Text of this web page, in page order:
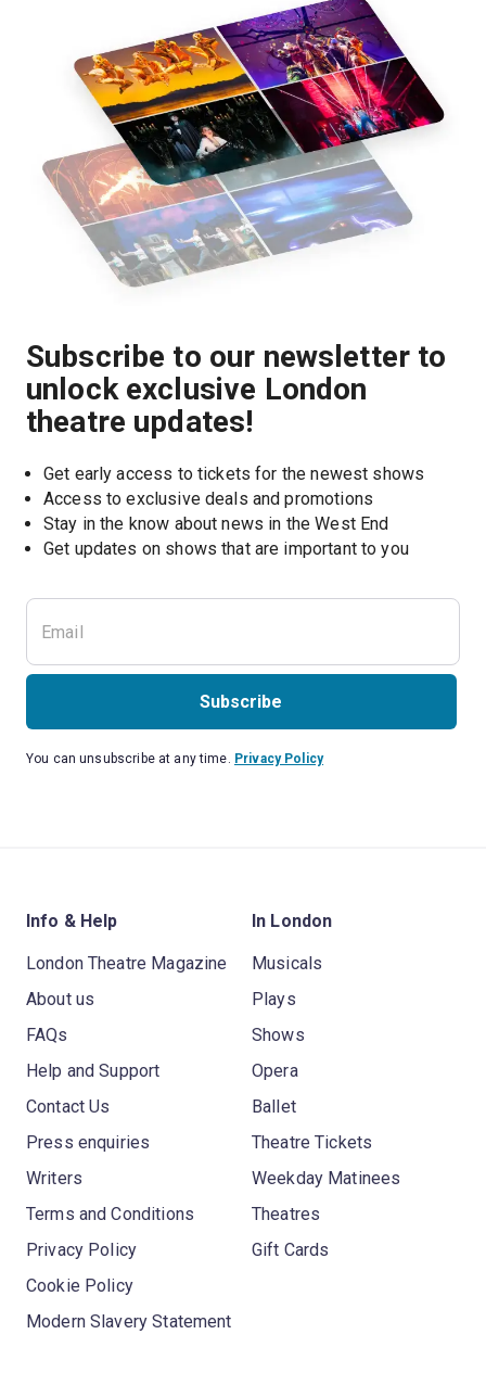
Subscribe to our newsletter to
unlock exclusive London
theatre updates!
Get early access to tickets for the newest shows
Access to exclusive deals and promotions
Stay in the know about news in the West End
Get updates on shows that are important to you
Subscribe
You can unsubscribe at any time. Privacy Policy
Info & Help
London Theatre Magazine
About us
FAQs
Help and Support
Contact Us
Press enquiries
Writers
Terms and Conditions
Privacy Policy
Cookie Policy
Modern Slavery Statement
In London
Musicals
Plays
Shows
Opera
Ballet
Theatre Tickets
Weekday Matinees
Theatres
Gift Cards